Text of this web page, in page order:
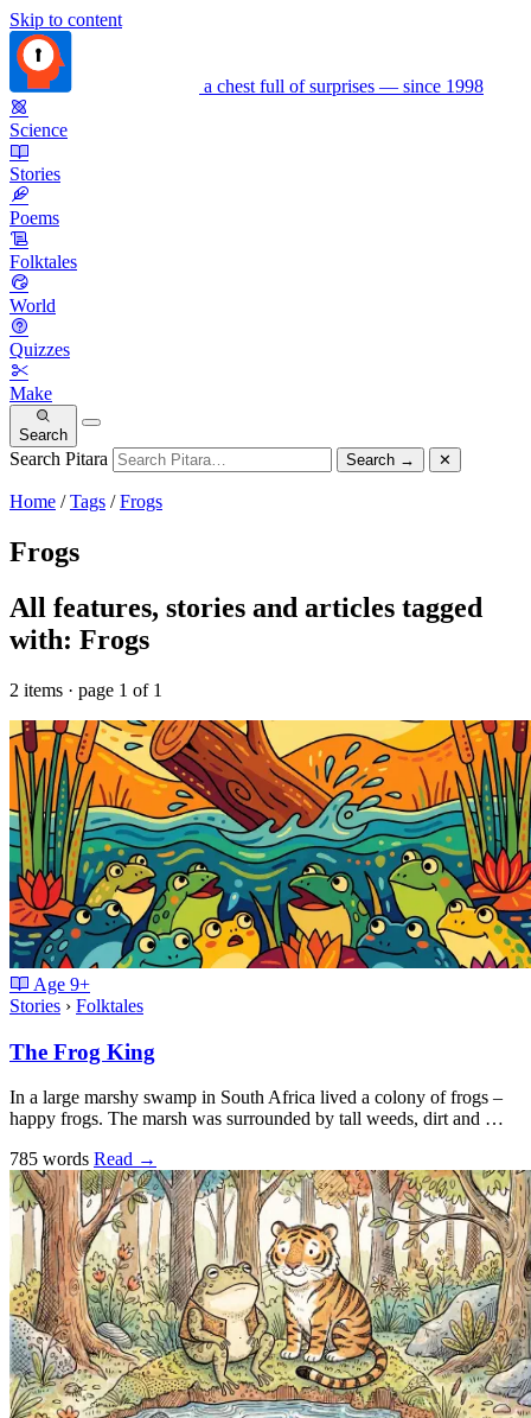
Skip to content
a chest full of surprises — since 1998
Science
Stories
Poems
Folktales
World
Quizzes
Make
Search
Search Pitara Search → ✕
Home /Tags /Frogs
Frogs
All features, stories and articles tagged
with: Frogs
2 items · page 1 of 1
Age 9+
Stories › Folktales
The Frog King
In a large marshy swamp in South Africa lived a colony of frogs –
happy frogs. The marsh was surrounded by tall weeds, dirt and …
785 words Read →